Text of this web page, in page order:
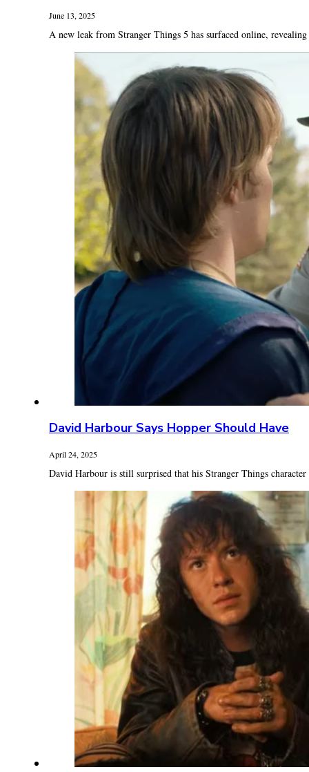
June 13, 2025
A new leak from Stranger Things 5 has surfaced online,
David Harbour Says Hopper Should Have
April 24, 2025
David Harbour is still surprised that his Stranger Things